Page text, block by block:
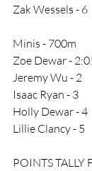
Zak Wessels - 6
Minis - 700m
Zoe Dewar -
Jeremy Wu - 2
Isaac Ryan - 3
Holly Dewar - 4
Lillie Clancy - 5
POINTS TALLY